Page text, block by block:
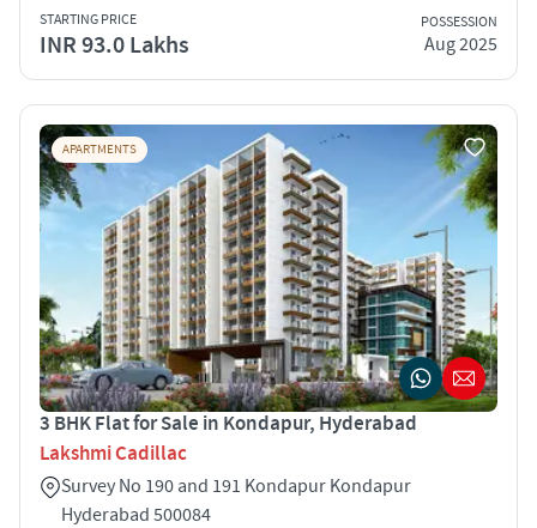
STARTING PRICE
INR 93.0 Lakhs
POSSESSION
Aug 2025
APARTMENTS
3 BHK Flat for Sale in Kondapur, Hyderabad
Lakshmi Cadillac
Survey No 190 and 191 Kondapur Kondapur
Hyderabad 500084